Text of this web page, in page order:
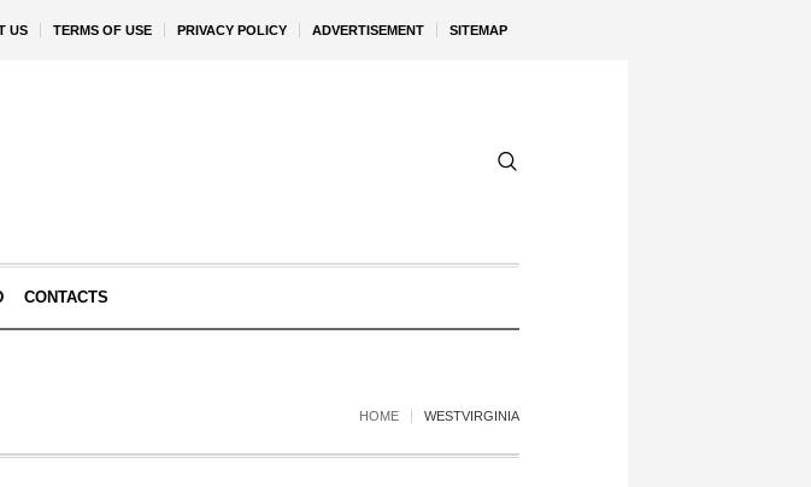
US TERMS OF USE PRIVACY POLICY ADVERTISEMENT SITEMAP
CONTACTS
HOME WESTVIRGINIA